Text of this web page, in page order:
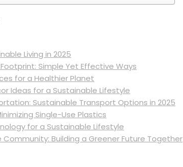
Living in 2025
Simple Yet Effective Ways
for a Healthier Planet
Ideas for a Sustainable Lifestyle
Sustainable Transport Options in 2025
Single-Use Plastics
for a Sustainable Lifestyle
Building a Greener Future Together